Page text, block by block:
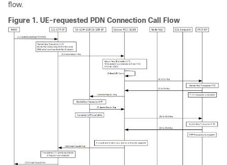
flow.
Figure 1. UE-requested PDN Connection Call Flow